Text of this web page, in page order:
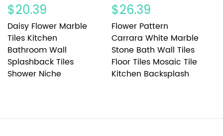
$20.39
Daisy Flower Marble
Tiles Kitchen
Bathroom Wall
Splashback Tiles
Shower Niche
$26.39
Flower Pattern
Carrara White Marble
Stone Bath Wall Tiles
Floor Tiles Mosaic Tile
Kitchen Backsplash